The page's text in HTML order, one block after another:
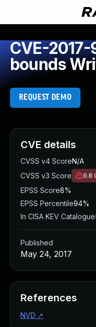
CVE-
bounds
REQUEST DEMO
CVE details
CVSS v4 ScoreN/A
CVSS v3 Score
9.8
EPSS Score8%
EPSS Percentile94%
In CISA KEV Catalogue
Published
May 24, 2017
References
NVD ↗